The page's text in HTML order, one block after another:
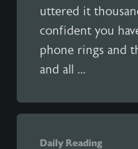
uttered it
confident you
phone rings and
and all ...
Daily Reading